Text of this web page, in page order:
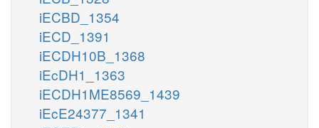
iECBD_1354
iECD_1391
iECDH10B_1368
iEcDH1_1363
iECDH1ME8569_1439
iEcE24377_1341